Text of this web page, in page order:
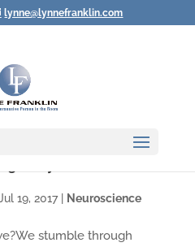
lynne@lynnefranklin.com
19, 2017| Neuroscience
stumble through